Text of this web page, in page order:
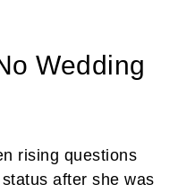
Wedding
rising questions
after she was